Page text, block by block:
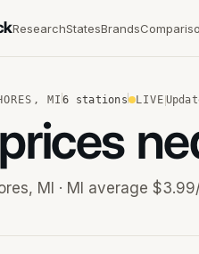
ResearchStatesBrands
, MI 6 stations LIVE
, MI · MI average